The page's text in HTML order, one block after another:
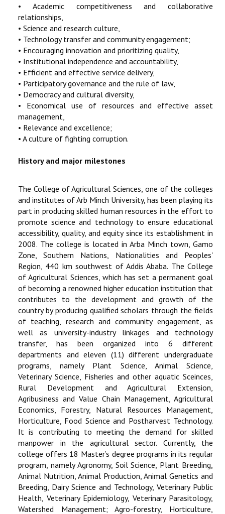
• Academic competitiveness and collaborative
relationships,
• Science and research culture,
• Technology transfer and community engagement;
• Encouraging innovation and prioritizing quality,
• Institutional independence and accountability,
• Efficient and effective service delivery,
• Participatory governance and the rule of law,
• Democracy and cultural diversity,
• Economical use of resources and effective asset
management,
• Relevance and excellence;
• A culture of fighting corruption.
History and major milestones
The College of Agricultural Sciences, one of the colleges
and institutes of Arb Minch University, has been playing its
part in producing skilled human resources in the effort to
promote science and technology to ensure educational
accessibility, quality, and equity since its establishment in
2008. The college is located in Arba Minch town, Gamo
Zone, Southern Nations, Nationalities and Peoples'
Region, 440 km southwest of Addis Ababa. The College
of Agricultural Sciences, which has set a permanent goal
of becoming a renowned higher education institution that
contributes to the development and growth of the
country by producing qualified scholars through the fields
of teaching, research and community engagement, as
well as university-industry linkages and technology
transfer, has been organized into 6 different
departments and eleven (11) different undergraduate
programs, namely Plant Science, Animal Science,
Veterinary Science, Fisheries and other aquatic Sceinces,
Rural Development and Agricultural Extension,
Agribusiness and Value Chain Management, Agricultural
Economics, Forestry, Natural Resources Management,
Horticulture, Food Science and Postharvest Technology.
It is contributing to meeting the demand for skilled
manpower in the agricultural sector. Currently, the
college offers 18 Master’s degree programs in its regular
program, namely Agronomy, Soil Science, Plant Breeding,
Animal Nutrition, Animal Production, Animal Genetics and
Breeding, Dairy Science and Technology, Veterinary Public
Health, Veterinary Epidemiology, Veterinary Parasitology,
Watershed Management; Agro-forestry, Horticulture,